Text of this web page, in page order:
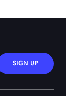
SIGN UP